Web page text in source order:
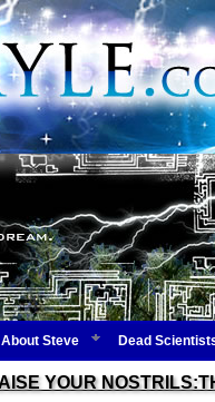
About Steve Dead
YOUR